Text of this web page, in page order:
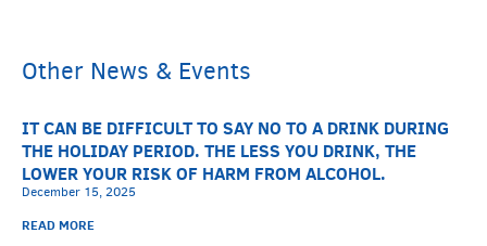
Other News & Events
IT CAN BE DIFFICULT TO SAY NO TO A DRINK DURING
THE HOLIDAY PERIOD. THE LESS YOU DRINK, THE
LOWER YOUR RISK OF HARM FROM ALCOHOL.
December 15, 2025
READ MORE